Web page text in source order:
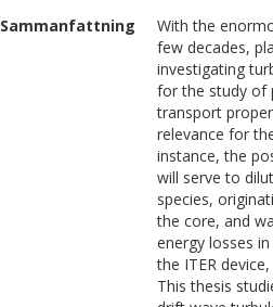
Sammanfattning
With the
few decades,
investigating
for the study of
transport
relevance for
instance, the
will serve to
species,
the core, and
energy losses
the ITER
This thesis